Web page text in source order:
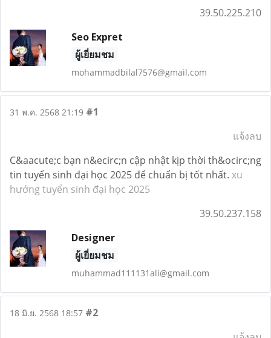
39.50.225.210
Seo Expret
ผู้เยี่ยมชม
mohammadbilal7576@gmail.com
31 พ.ค. 2568 21:19 #1
แจ้งลบ
C&aacute;c bạn n&ecirc;n cập nhật kịp thời th&ocirc;ng
tin tuyển sinh đại học 2025 để chuẩn bị tốt nhất. xu
hướng tuyển sinh đại học 2025
39.50.237.158
Designer
ผู้เยี่ยมชม
muhammad111131ali@gmail.com
18 มิ.ย. 2568 18:57 #2